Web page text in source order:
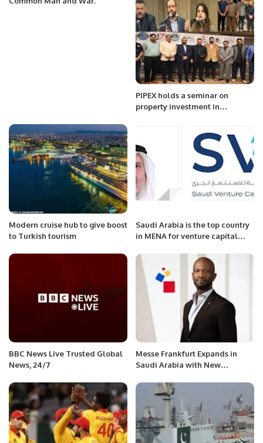
PIPEX holds a seminar on
property investment in
Modern cruise hub to give boost
to Turkish tourism
Saudi Arabia is the top country
in MENA for venture capital
of 2023
BBC News Live Trusted Global
News, 24/7
Messe Frankfurt Expands in
Saudi Arabia with New